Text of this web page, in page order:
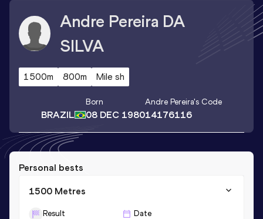
Andre Pereira DA
SILVA
1500m 800m Mile sh
BRAZIL
Born
08 DEC 1980
Andre Pereira's Code
14176116
Personal bests
1500 Metres
Result Date